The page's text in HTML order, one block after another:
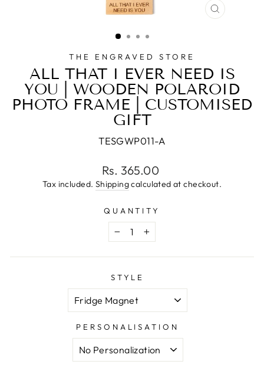
CLOSE
THE ENGRAVED STORE
ALL THAT I EVER NEED IS
YOU | WOODEN POLAROID
PHOTO FRAME | CUSTOMISED
GIFT
TESGWP011-A
Regular
price
Rs. 365.00
Tax included. Shippingcalculated at checkout.
QUANTITY
− +
STYLE
PERSONALISATION